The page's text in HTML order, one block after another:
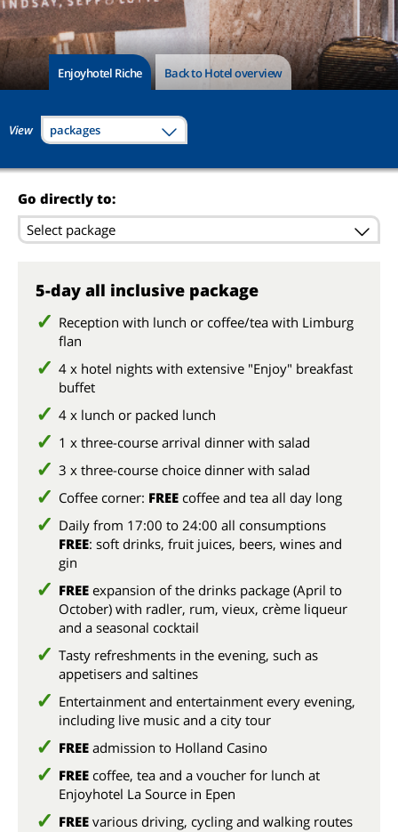
Enjoyhotel Riche Back to Hotel overview
View packages
Go directly to:
Select package
5-day all inclusive package
Reception with lunch or coffee/tea with Limburg
flan
4 x hotel nights with extensive "Enjoy" breakfast
buffet
4 x lunch or packed lunch
1 x three-course arrival dinner with salad
3 x three-course choice dinner with salad
Coffee corner: FREE coffee and tea all day long
Daily from 17:00 to 24:00 all consumptions
FREE: soft drinks, fruit juices, beers, wines and
gin
FREE expansion of the drinks package (April to
October) with radler, rum, vieux, crème liqueur
and a seasonal cocktail
Tasty refreshments in the evening, such as
appetisers and saltines
Entertainment and entertainment every evening,
including live music and a city tour
FREE admission to Holland Casino
FREE coffee, tea and a voucher for lunch at
Enjoyhotel La Source in Epen
FREE various driving, cycling and walking routes